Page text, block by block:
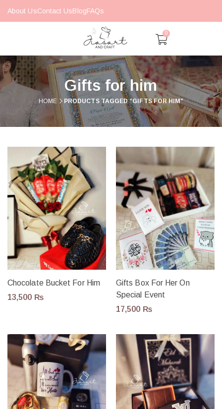
About UsContact UsBlogFAQs
0
Gifts for him
HOME PRODUCTS TAGGED “GIFTS FOR HIM”
Chocolate Bucket For Him
13,500 ₨
Gifts Box For Her On
Special Event
17,500 ₨